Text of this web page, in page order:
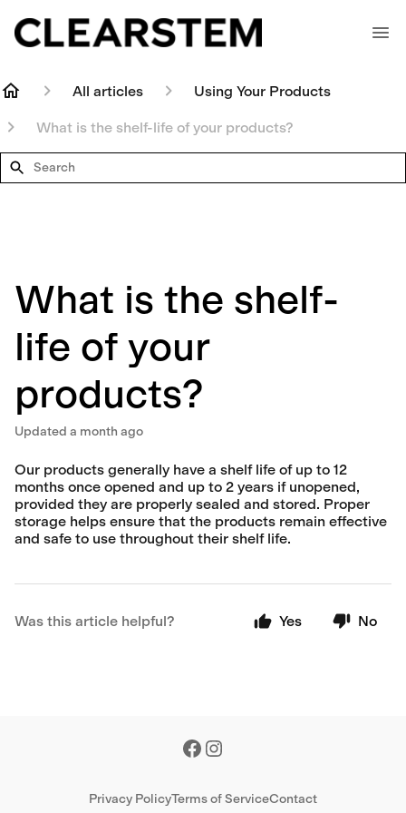
All articles Using Your Products
What is the shelf-life of your products?
Search
What is the shelf-
life of your
products?
Updated a month ago
Our products generally have a shelf life of up to 12
months once opened and up to 2 years if unopened,
provided they are properly sealed and stored. Proper
storage helps ensure that the products remain effective
and safe to use throughout their shelf life.
Was this article helpful? Yes No
Privacy PolicyTerms of ServiceContact